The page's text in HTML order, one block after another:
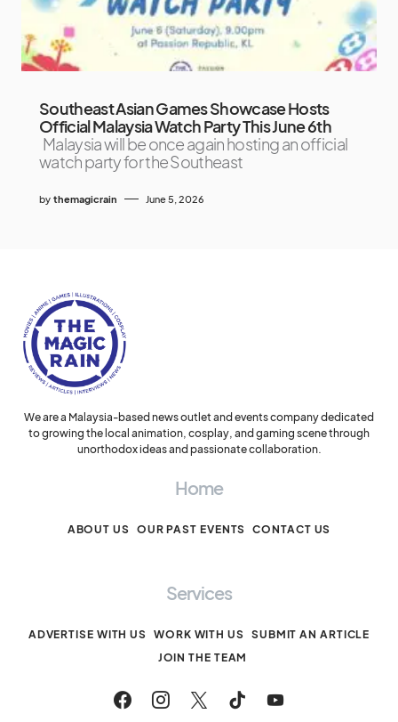
Southeast Asian Games Showcase Hosts
Official Malaysia Watch Party This June 6th
Malaysia will be once again hosting an official
watch party for the Southeast
by themagicrain June 5, 2026
We are a Malaysia-based news outlet and events company dedicated
to growing the local animation, cosplay, and gaming scene through
unorthodox ideas and passionate collaboration.
Home
ABOUT US OUR PAST EVENTS CONTACT US
Services
ADVERTISE WITH US WORK WITH US SUBMIT AN ARTICLE
JOIN THE TEAM